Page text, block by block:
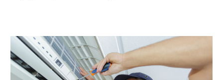
April 2022(3)
March 2022(3)
February 2022(2)